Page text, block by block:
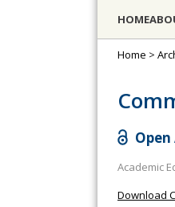
HOME
Home >
Open
Academic
Download